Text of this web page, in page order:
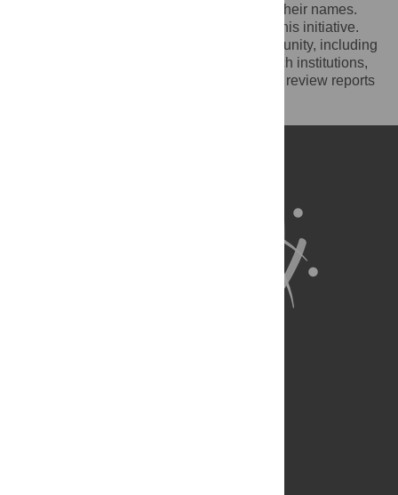
anonymous, unless they choose to reveal their names.
We encourage other journals to join us in this initiative.
We hope that our action inspires the community, including
researchers, research funders, and research institutions,
to recognize the benefits of published peer review reports